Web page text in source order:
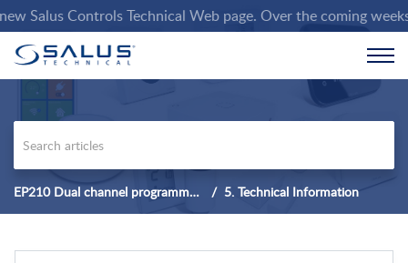
Salus Controls Technical Web page. Over the coming
EP210 Dual channel programmable controller 5. Technical Information